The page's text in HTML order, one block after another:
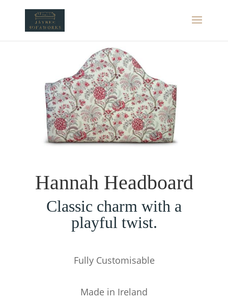
Hannah Headboard
Classic charm with a
playful twist.
Fully Customisable
Made in Ireland